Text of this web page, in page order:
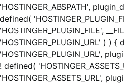
'HOSTINGER_ABSPATH',
defined(
'HOSTINGER_PLUGIN_FILE',
'HOSTINGER_PLUGIN_URL' ) ) {
'HOSTINGER_PLUGIN_URL',
! defined(
'HOSTINGER_ASSETS_URL',